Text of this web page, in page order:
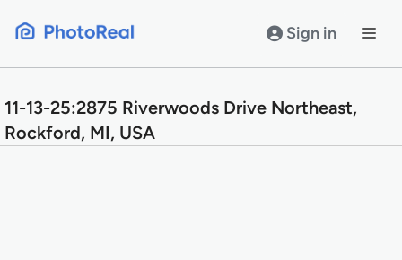
Sign in
11-13-25:2875 Riverwoods Drive Northeast,
Rockford, MI, USA